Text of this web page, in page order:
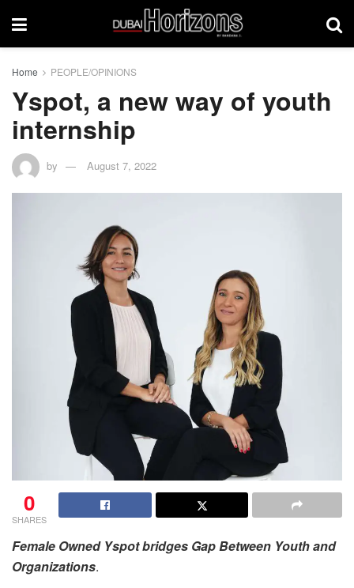
Home PEOPLE/OPINIONS
Yspot, a new way of youth
internship
by August 7, 2022
0
SHARES
Female Owned Yspot bridges Gap Between Youth and
Organizations.